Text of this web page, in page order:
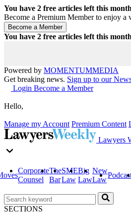
You have 2 free articles left this
Become a Premium Member to enjoy a
You have 2 free articles left this
Powered by MOMENTUMMEDIA
Get breaking news. Sign up to our
Login Become a Member
Hello,
Manage my Account Premium Content
Lawyers
Corporate
Counsel
The
Bar
SME
Law
Big
Law
New
Law
SECTIONS